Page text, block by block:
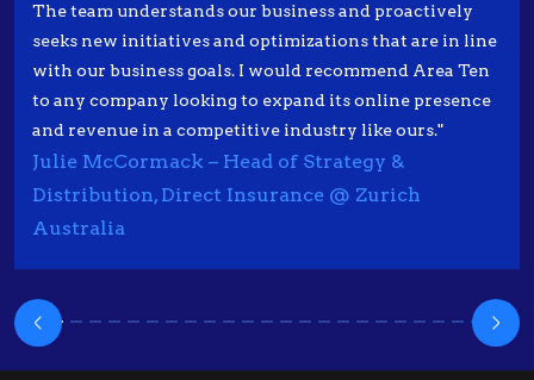
The team understands our business and proactively
seeks new initiatives and optimizations that are in line
with our business goals. I would recommend Area Ten
to any company looking to expand its online presence
and revenue in a competitive industry like ours."
Julie McCormack – Head of Strategy &
Distribution, Direct Insurance @ Zurich
Australia